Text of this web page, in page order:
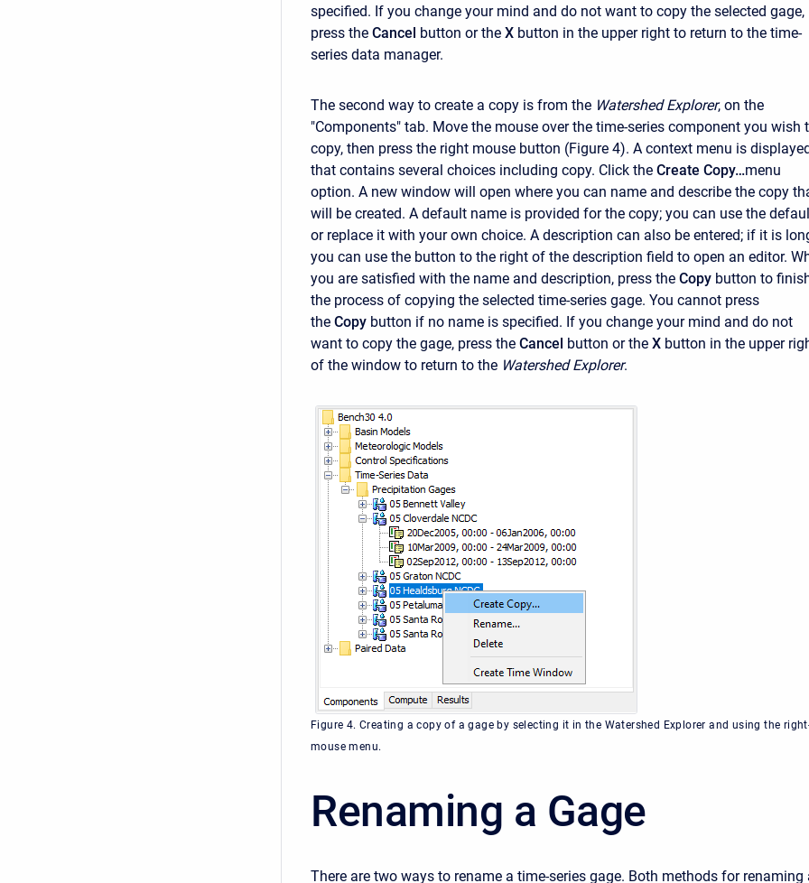
specified. If you change your mind and do not want to copy the selected gage,
press the Cancel button or the X button in the upper right to return to the time-
series data manager.
The second way to create a copy is from the Watershed Explorer, on the
"Components" tab. Move the mouse over the time-series component you wish
copy, then press the right mouse button (Figure 4). A context menu is
that contains several choices including copy. Click the Create Copy…menu
option. A new window will open where you can name and describe the copy
will be created. A default name is provided for the copy; you can use the
or replace it with your own choice. A description can also be entered; if it is
you can use the button to the right of the description field to open an editor.
you are satisfied with the name and description, press the Copy button to
the process of copying the selected time-series gage. You cannot press
the Copy button if no name is specified. If you change your mind and do not
want to copy the gage, press the Cancel button or the X button in the upper
of the window to return to the Watershed Explorer.
Figure 4. Creating a copy of a gage by selecting it in the Watershed Explorer and using the
mouse menu.
Renaming a Gage
There are two ways to rename a time-series gage. Both methods for renaming